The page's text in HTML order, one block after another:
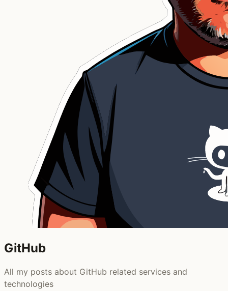
GitHub ‍
All my posts about GitHub related services and
technologies